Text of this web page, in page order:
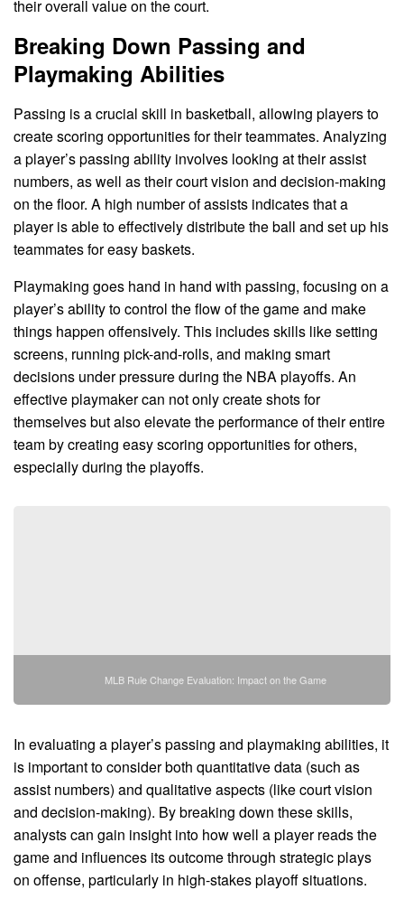
their overall value on the court.
Breaking Down Passing and
Playmaking Abilities
Passing is a crucial skill in basketball, allowing players to
create scoring opportunities for their teammates. Analyzing
a player’s passing ability involves looking at their assist
numbers, as well as their court vision and decision-making
on the floor. A high number of assists indicates that a
player is able to effectively distribute the ball and set up his
teammates for easy baskets.
Playmaking goes hand in hand with passing, focusing on a
player’s ability to control the flow of the game and make
things happen offensively. This includes skills like setting
screens, running pick-and-rolls, and making smart
decisions under pressure during the NBA playoffs. An
effective playmaker can not only create shots for
themselves but also elevate the performance of their entire
team by creating easy scoring opportunities for others,
especially during the playoffs.
MLB Rule Change Evaluation: Impact on the Game
In evaluating a player’s passing and playmaking abilities, it
is important to consider both quantitative data (such as
assist numbers) and qualitative aspects (like court vision
and decision-making). By breaking down these skills,
analysts can gain insight into how well a player reads the
game and influences its outcome through strategic plays
on offense, particularly in high-stakes playoff situations.